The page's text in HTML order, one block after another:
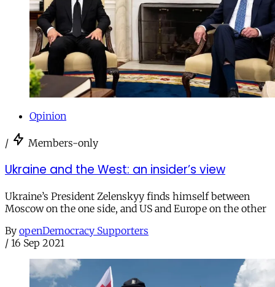
Opinion
/ Members-only
Ukraine and the West: an insider’s view
Ukraine’s President Zelenskyy finds himself between
Moscow on the one side, and US and Europe on the other
By openDemocracy Supporters
/ 16 Sep 2021